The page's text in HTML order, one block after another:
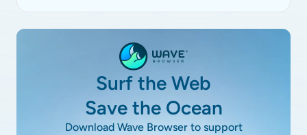
Surf the Web
Save the Ocean
Download Wave Browser to support